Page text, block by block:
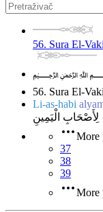
56. Sura El-
56. Sura El-
Li-as-habi
لِأَصْحَابِ الْيَمِينِ
More
37
38
39
More